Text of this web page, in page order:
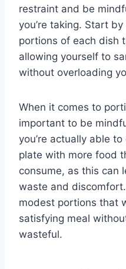
restraint and be
you’re taking. Start
portions of each dish
allowing yourself to
without overloading
When it comes to
important to be
you’re actually able
plate with more food
consume, as this can
waste and
modest portions that
satisfying meal
wasteful.